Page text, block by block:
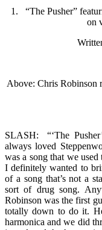
1. “The Pusher”
on
Above: Chris Robinson
SLASH: “‘The
always loved
was a song that we
I definitely wanted to
of a song that’s not a
sort of drug song.
Robinson was the first
totally down to do it.
harmonica and we did